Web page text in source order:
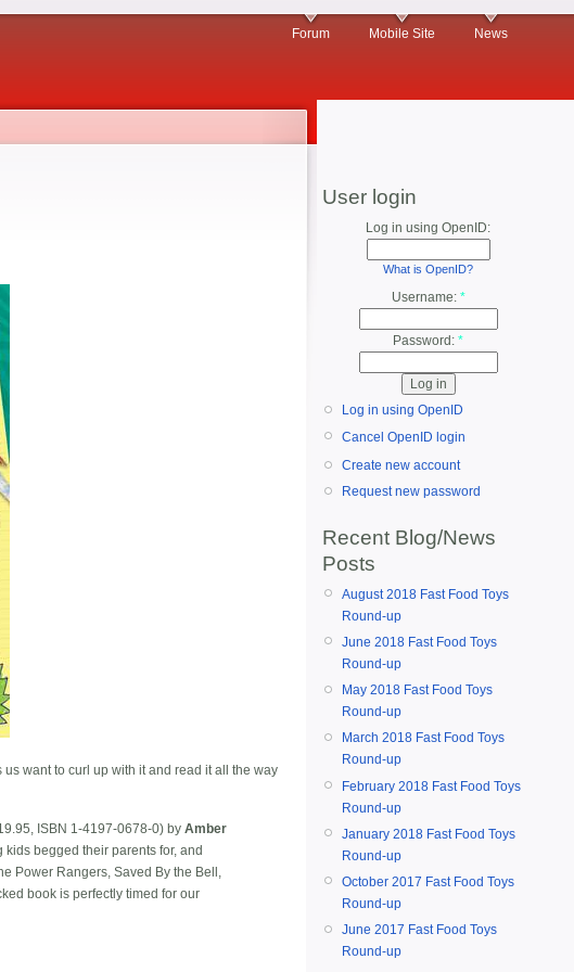
Forum Mobile Site News
want to curl up with it and read it all the way
ISBN 1-4197-0678-0) by Amber
begged their parents for, and
Power Rangers, Saved By the Bell,
book is perfectly timed for our
User login
Log in using OpenID:
What is OpenID?
Username: *
Password: *
Log in using OpenID
Cancel OpenID login
Create new account
Request new password
Recent Blog/News
Posts
August 2018 Fast Food Toys
Round-up
June 2018 Fast Food Toys
Round-up
May 2018 Fast Food Toys
Round-up
March 2018 Fast Food Toys
Round-up
February 2018 Fast Food Toys
Round-up
January 2018 Fast Food Toys
Round-up
October 2017 Fast Food Toys
Round-up
June 2017 Fast Food Toys
Round-up